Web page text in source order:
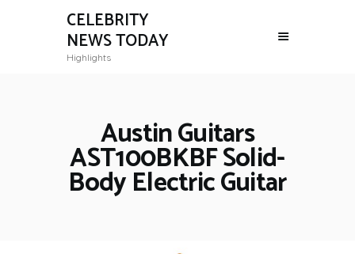
CELEBRITY
NEWS TODAY
Highlights
Austin Guitars
AST100BKBF Solid-
Body Electric Guitar